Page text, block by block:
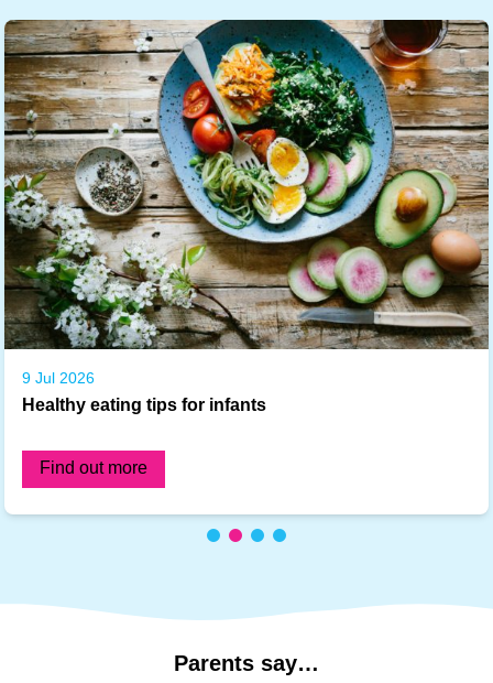
9 Jul 2026
Healthy eating tips for infants
Find out more
Parents say…